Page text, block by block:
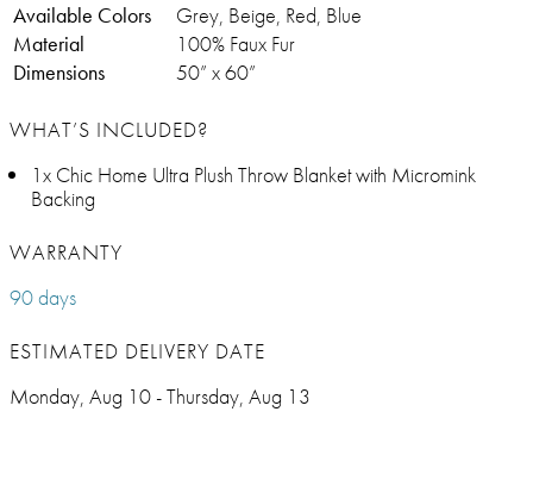
Available Colors
Grey, Beige, Red, Blue
Material
100% Faux Fur
Dimensions
50” x 60”
WHAT’S INCLUDED?
1x Chic Home Ultra Plush Throw Blanket with Micromink
Backing
WARRANTY
90 days
ESTIMATED DELIVERY DATE
Monday, Aug 10 - Thursday, Aug 13